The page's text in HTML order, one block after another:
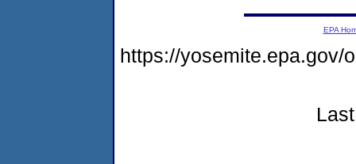
EPA
https://yosemite.epa.gov/